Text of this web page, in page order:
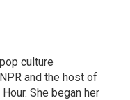
culture
and the host of
She began her